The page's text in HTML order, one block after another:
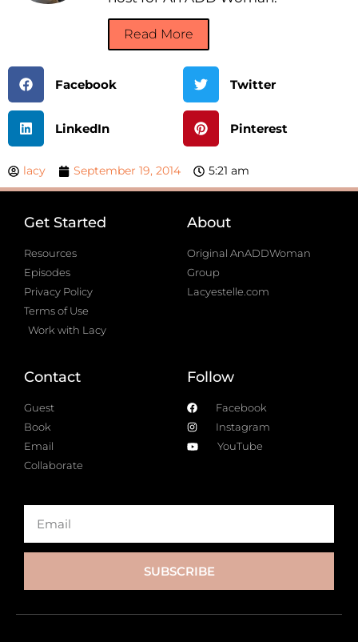
Read More
Facebook Twitter
LinkedIn Pinterest
lacy September 19, 2014 5:21 am
Get Started
Resources
Episodes
Privacy Policy
Terms of Use
Work with Lacy
About
Original AnADDWoman
Group
Lacyestelle.com
Contact
Guest
Book
Email
Collaborate
Follow
Facebook
Instagram
YouTube
SUBSCRIBE